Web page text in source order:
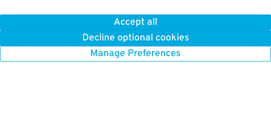
Accept all
Decline optional cookies
Manage Preferences
Reservation Not Available - Pricing Info Only